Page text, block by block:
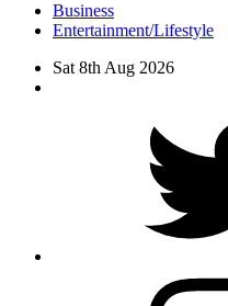
Business
Entertainment/Lifestyle
Sat 8th Aug 2026